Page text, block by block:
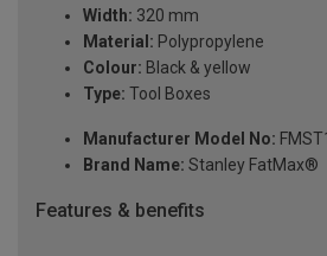
Width: 320 mm
Material: Polypropylene
Colour: Black & yellow
Type: Tool Boxes
Manufacturer Model No:
Brand Name: Stanley FatMax®
Features & benefits